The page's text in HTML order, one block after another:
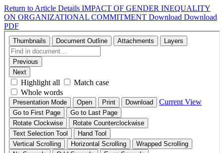
Return to Article Details IMPACT OF GENDER INEQUALITY
ON ORGANIZATIONAL COMMITMENT Download Download
PDF